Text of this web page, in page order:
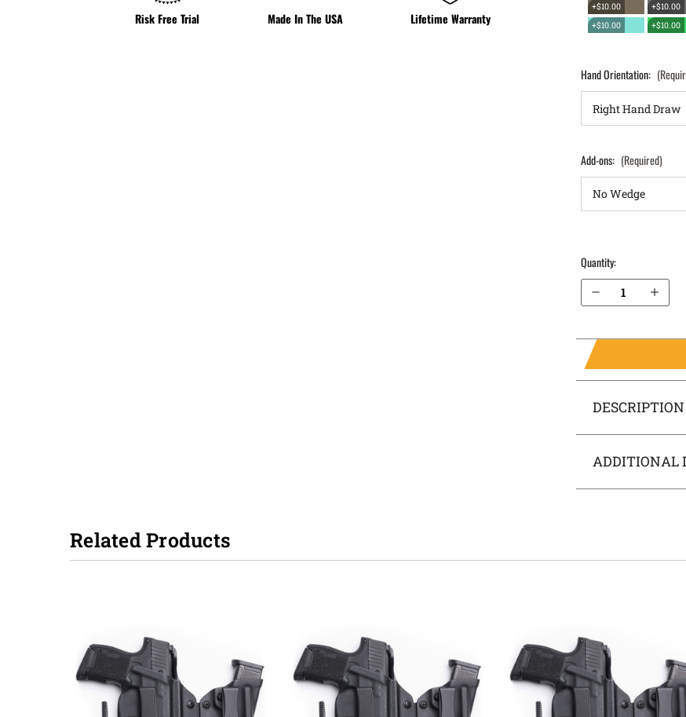
Risk Free Trial Made In The USA Lifetime Warranty
+$10.00
+$10.00
+$10.00
+$10.00
Hand Orientation:
Add-ons: (Required)
Quantity:
Decrease Quantity of Sig Sauer P365 XL with Thumb Safety IWB Holster SideTuck®
Increase Quantity of Sig Sauer P365 XL with Thumb Safety IWB Holster SideTuck®
DESCRIPTION
ADDITIONAL
Related Products